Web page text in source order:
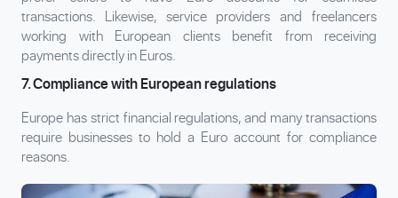
transactions. Likewise, service providers and freelancers
working with European clients benefit from receiving
payments directly in Euros.
7. Compliance with European regulations
Europe has strict financial regulations, and many transactions
require businesses to hold a Euro account for compliance
reasons.